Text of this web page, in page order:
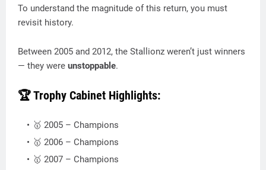
To understand the magnitude of this return, you must
revisit history.
Between 2005 and 2012, the Stallionz weren’t just winners
— they were unstoppable.
🏆 Trophy Cabinet Highlights:
🥇 2005 – Champions
🥇 2006 – Champions
🥇 2007 – Champions